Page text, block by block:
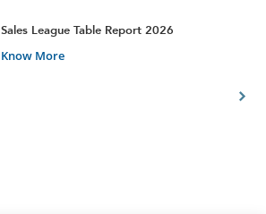
Sales League Table Report 2026
Know More